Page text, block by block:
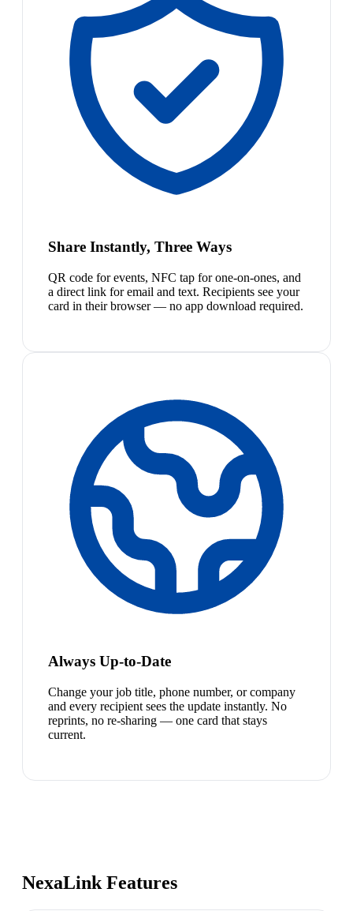
Share Instantly, Three Ways
QR code for events, NFC tap for one-on-ones, and
a direct link for email and text. Recipients see your
card in their browser — no app download required.
Always Up-to-Date
Change your job title, phone number, or company
and every recipient sees the update instantly. No
reprints, no re-sharing — one card that stays
current.
NexaLink Features